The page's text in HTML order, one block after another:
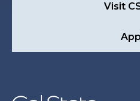
Visit